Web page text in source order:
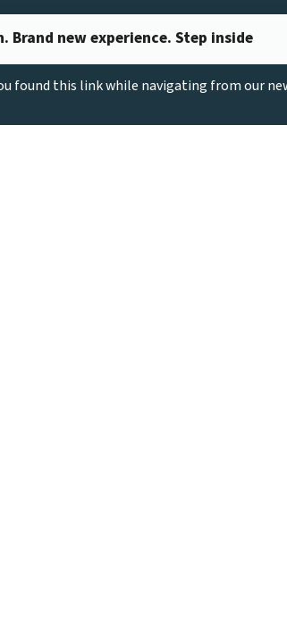
Brand new experience. Step inside
found this link while navigating from our